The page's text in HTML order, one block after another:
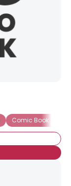
Comic Book